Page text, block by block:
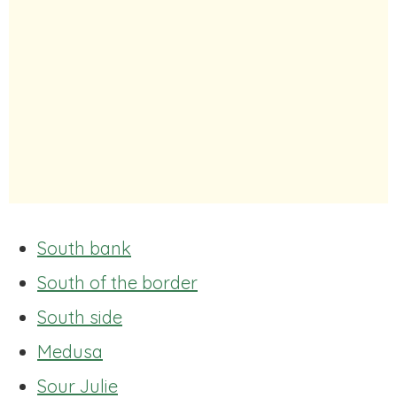
South bank
South of the border
South side
Medusa
Sour Julie